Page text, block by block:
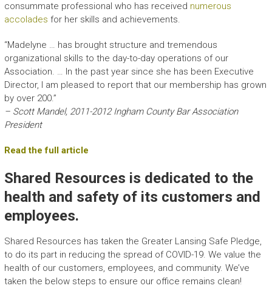
consummate professional who has received numerous
accolades for her skills and achievements.
“Madelyne … has brought structure and tremendous
organizational skills to the day-to-day operations of our
Association. … In the past year since she has been Executive
Director, I am pleased to report that our membership has grown
by over 200.”
– Scott Mandel, 2011-2012 Ingham County Bar Association
President
Read the full article
Shared Resources is dedicated to the
health and safety of its customers and
employees.
Shared Resources has taken the Greater Lansing Safe Pledge,
to do its part in reducing the spread of COVID-19. We value the
health of our customers, employees, and community. We’ve
taken the below steps to ensure our office remains clean!